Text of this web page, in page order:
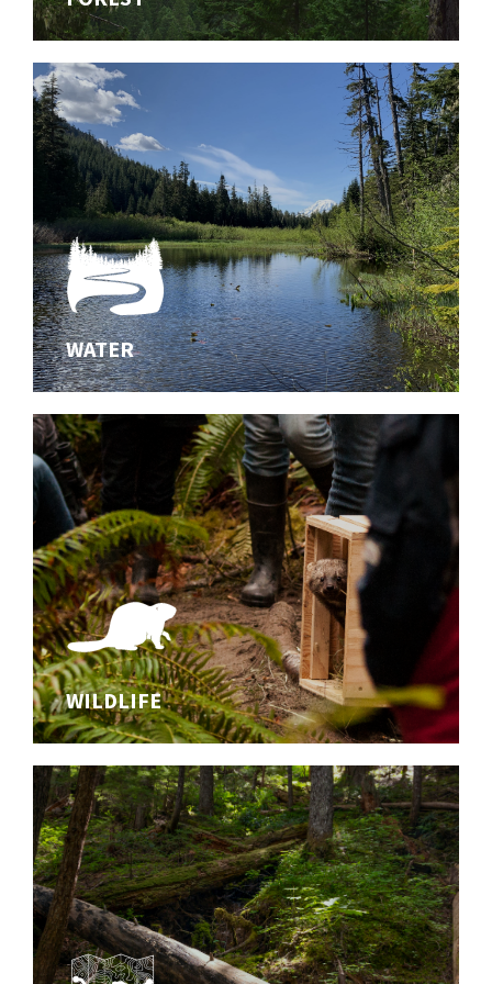
diverse forests of the southern Washington Cascades
WATER
WATER
Innovating effective solutions for aquatic habitats
WILDLIFE
WILDLIFE
Studying wildlife and safeguarding biodiversity